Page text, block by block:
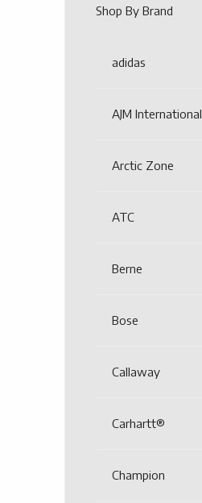
Shop By Brand
adidas
AJM International
Arctic Zone
ATC
Berne
Bose
Callaway
Carhartt®
Champion